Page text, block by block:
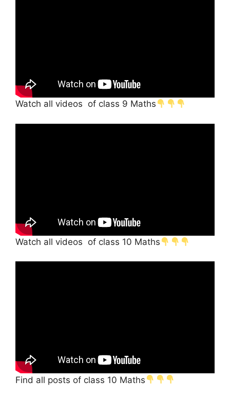
Watch all videos of class 9 Maths
Watch all videos of class 10 Maths
Find all posts of class 10 Maths